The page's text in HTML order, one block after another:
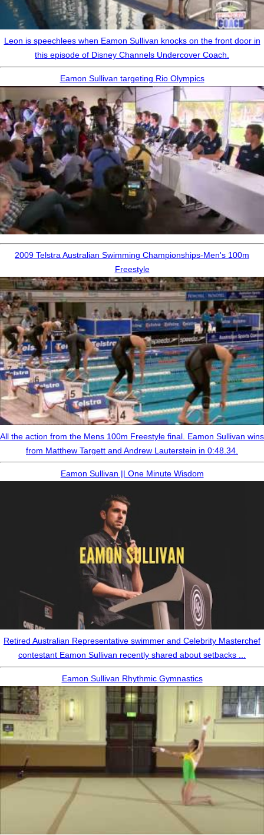
Leon is speechlees when Eamon Sullivan knocks on the front door in
this episode of Disney Channels Undercover Coach.
Eamon Sullivan targeting Rio Olympics
2009 Telstra Australian Swimming Championships-Men's 100m
Freestyle
All the action from the Mens 100m Freestyle final. Eamon Sullivan wins
from Matthew Targett and Andrew Lauterstein in 0:48.34.
Eamon Sullivan || One Minute Wisdom
Retired Australian Representative swimmer and Celebrity Masterchef
contestant Eamon Sullivan recently shared about setbacks ...
Eamon Sullivan Rhythmic Gymnastics